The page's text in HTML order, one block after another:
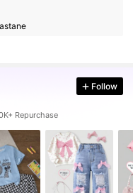
Follow
Repurchase